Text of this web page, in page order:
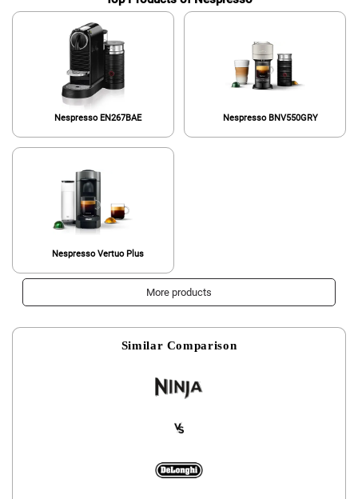
Nespresso EN267BAE Nespresso BNV550GRY
Nespresso Vertuo Plus
More products
Similar Comparison